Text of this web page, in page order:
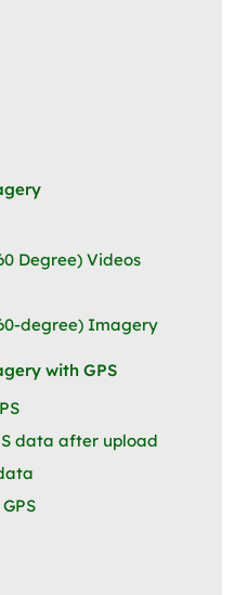
Degree) Videos
degree) Imagery
with GPS
data after upload